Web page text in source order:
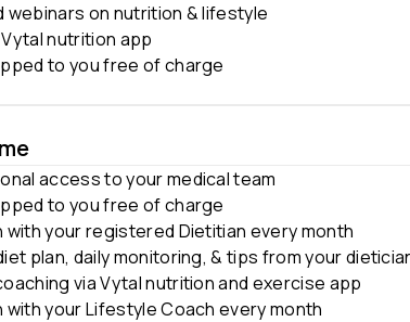
webinars on nutrition & lifestyle
nutrition app
to you free of charge
access to your medical team
to you free of charge
with your registered Dietitian every month
plan, daily monitoring, & tips from your
via Vytal nutrition and exercise app
with your Lifestyle Coach every month